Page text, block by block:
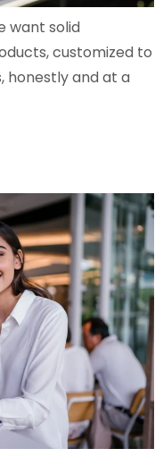
want solid
customized to
honestly and at a